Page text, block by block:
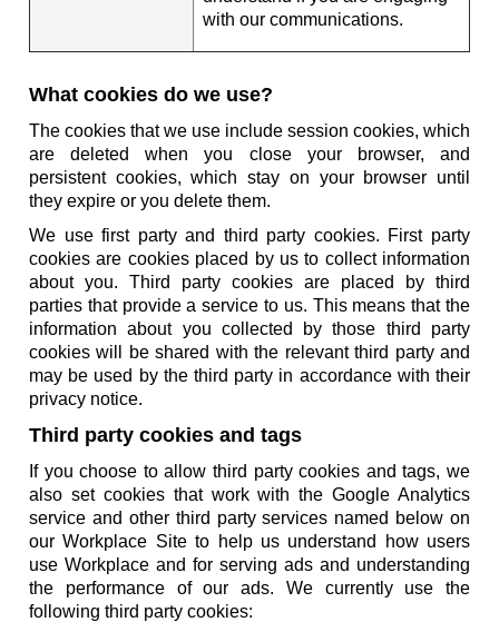
with our communications.
What cookies do we use?
The cookies that we use include session cookies, which
are deleted when you close your browser, and
persistent cookies, which stay on your browser until
they expire or you delete them.
We use first party and third party cookies. First party
cookies are cookies placed by us to collect information
about you. Third party cookies are placed by third
parties that provide a service to us. This means that the
information about you collected by those third party
cookies will be shared with the relevant third party and
may be used by the third party in accordance with their
privacy notice.
Third party cookies and tags
If you choose to allow third party cookies and tags, we
also set cookies that work with the Google Analytics
service and other third party services named below on
our Workplace Site to help us understand how users
use Workplace and for serving ads and understanding
the performance of our ads. We currently use the
following third party cookies: